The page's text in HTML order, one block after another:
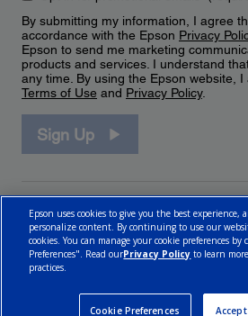
By submitting my information, I agree
accordance with the Epson Privacy
Epson to send me marketing
products and services. I understand
any time. By using the Epson website,
Terms of Use and Privacy Policy.
Sign Up
Epson uses cookies to give you the best experience,
personalize content. By continuing to use our
cookies. You can manage your cookie preferences by
Preferences". Read ourPrivacy Policy to learn
practices.
Cookie Preferences